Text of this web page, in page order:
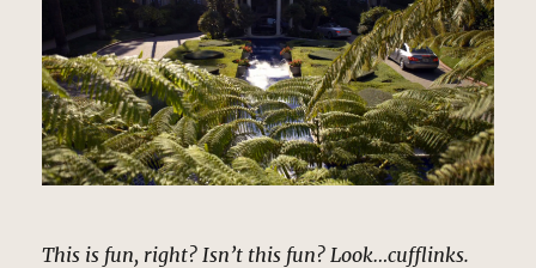
This is fun, right? Isn’t this fun? Look…cufflinks.